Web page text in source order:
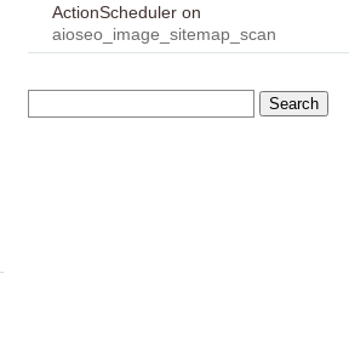
ActionScheduler on
aioseo_image_sitemap_scan